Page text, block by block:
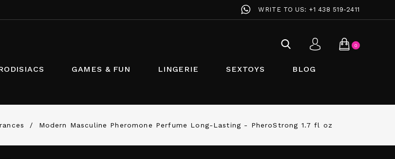
WRITE TO US: +1 438 519-2411
0
GAMES & FUN LINGERIE SEXTOYS BLOG
Modern Masculine Pheromone Perfume Long-Lasting - PheroStrong 1.7 fl oz